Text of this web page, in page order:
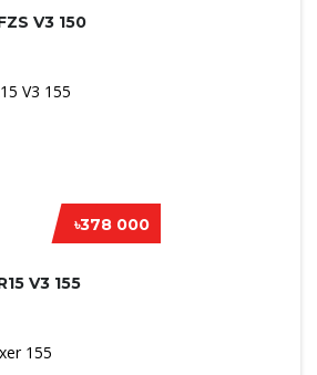
V3 150
৳378 000
V3 155